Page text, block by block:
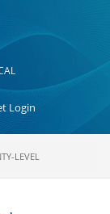
Login
LEVEL